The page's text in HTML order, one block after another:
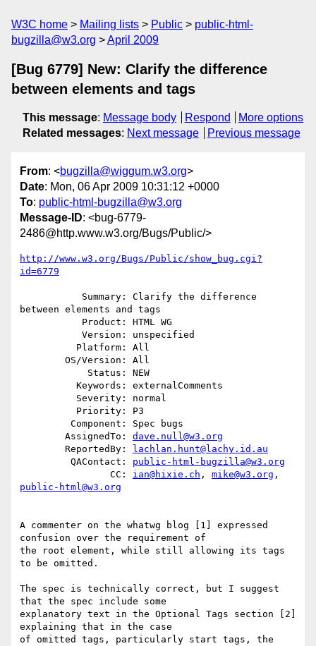
W3C home Mailing lists Public
public-html-
bugzilla@w3.org
April 2009
[Bug 6779] New: Clarify the difference
between elements and tags
This message: Message body Respond
More options
Related messages: Next message Previous message
From: <bugzilla@wiggum.w3.org>
Date: Mon, 06 Apr 2009 10:31:12 +0000
To: public-html-bugzilla@w3.org
Message-ID: <bug-6779-
2486@http.www.w3.org/Bugs/Public/>
http://www.w3.org/Bugs/Public/show_bug.cgi?
id=6779
between elements and tags
        AssignedTo:
dave.null@w3.org
        ReportedBy:
lachlan.hunt@lachy.id.au
         QAContact:
public-html-bugzilla@w3.org
                CC:
ian@hixie.ch , mike@w3.org
public-html@w3.org
A commenter on the whatwg blog [1] expressed
confusion over the requirement of
the root element, while still allowing its tags
to be omitted.
The spec is technically correct, but I suggest
that the spec include some
explanatory text in the Optional Tags section [2]
explaining that in the case
of omitted tags, particularly start tags, the